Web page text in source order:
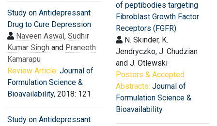
Study on Antidepressant
Drug to Cure Depression
Naveen Aswal, Sudhir
Kumar Singh and Praneeth
Kamarapu
Review Article: Journal of
Formulation Science &
Bioavailability, 2018: 121
Study on Antidepressant
of peptibodies targeting
Fibroblast Growth Factor
Receptors (FGFR)
N. Skinder, K.
Jendryczko, J. Chudzian
and J. Otlewski
Posters & Accepted
Abstracts: Journal of
Formulation Science &
Bioavailability